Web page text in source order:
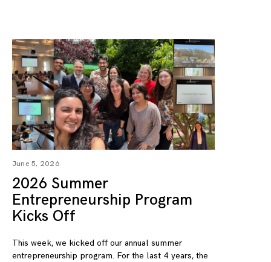
June 5, 2026
2026 Summer
Entrepreneurship Program
Kicks Off
This week, we kicked off our annual summer
entrepreneurship program. For the last 4 years, the